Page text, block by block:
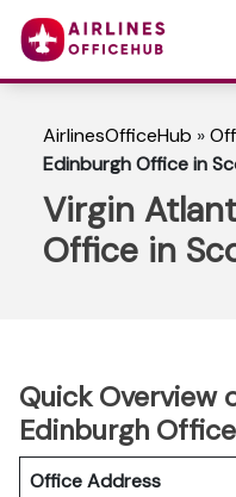
AirlinesOfficeHub »
Edinburgh Office in
Virgin
Office in
Quick Overview
Edinburgh Office
Office Address